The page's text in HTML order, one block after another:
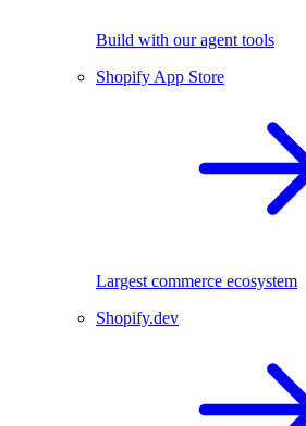
Build with our agent tools
Shopify App Store
Largest commerce ecosystem
Shopify.dev